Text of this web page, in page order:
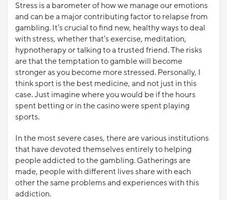
Stress is a barometer of how we manage our emotions
and can be a major contributing factor to relapse from
gambling. It’s crucial to find new, healthy ways to deal
with stress, whether that’s exercise, meditation,
hypnotherapy or talking to a trusted friend. The risks
are that the temptation to gamble will become
stronger as you become more stressed. Personally, I
think sport is the best medicine, and not just in this
case. Just imagine where you would be if the hours
spent betting or in the casino were spent playing
sports.
In the most severe cases, there are various institutions
that have devoted themselves entirely to helping
people addicted to the gambling. Gatherings are
made, people with different lives share with each
other the same problems and experiences with this
addiction.